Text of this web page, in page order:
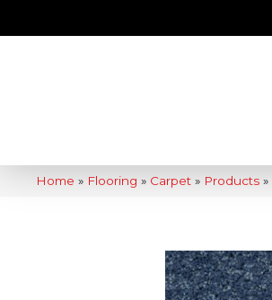
Home » Flooring » Carpet » Products »